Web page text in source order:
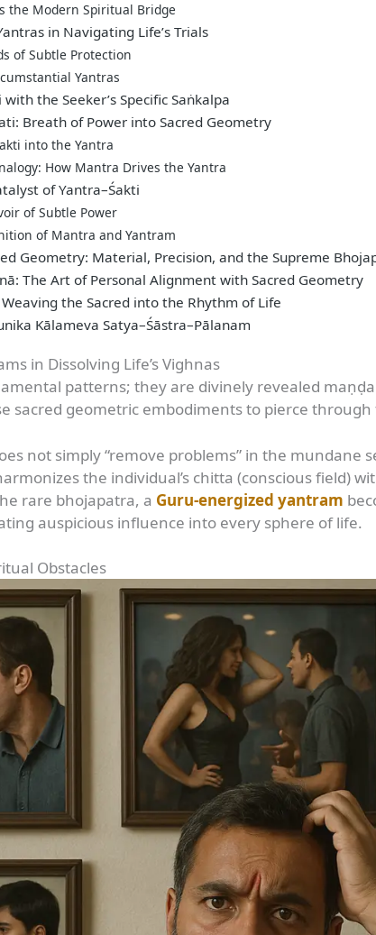
the Modern Spiritual Bridge
in Navigating Life’s Trials
of Subtle Protection
Yantras
the Seeker’s Specific Saṅkalpa
Breath of Power into Sacred Geometry
into the Yantra
How Mantra Drives the Yantra
of Yantra–Śakti
of Subtle Power
of Mantra and Yantram
Geometry: Material, Precision, and the Supreme
The Art of Personal Alignment with Sacred Geometry
the Sacred into the Rhythm of Life
Kālameva Satya–Śāstra–Pālanam
in Dissolving Life’s Vighnas
patterns; they are divinely revealed
sacred geometric embodiments to pierce through
not simply “remove problems” in the
the individual’s chitta (conscious field)
rare bhojapatra, a Guru-energized yantram
auspicious influence into every sphere of life.
Obstacles